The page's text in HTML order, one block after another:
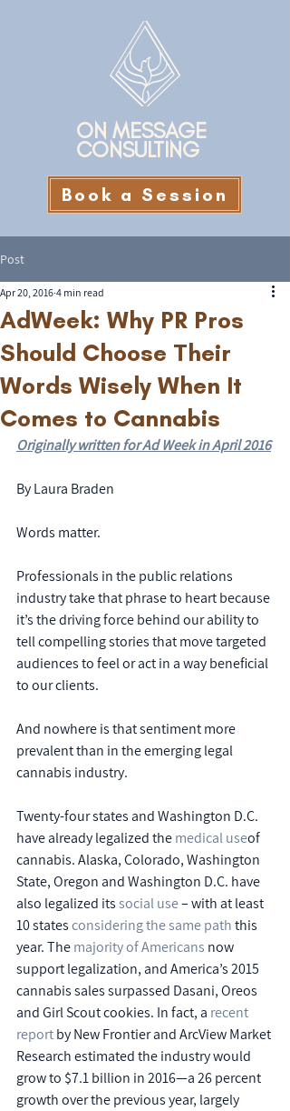
ON MESSAGE
CONSULTING
Book a Session
Post
AdWeek: Why PR Pros
Should Choose Their
Words Wisely When It
Comes to Cannabis
Apr 20, 2016 4 min read
Originally written for Ad Week in April 2016
By Laura Braden
Words matter.
Professionals in the public relations
industry take that phrase to heart because
it’s the driving force behind our ability to
tell compelling stories that move targeted
audiences to feel or act in a way beneficial
to our clients.
And nowhere is that sentiment more
prevalent than in the emerging legal
cannabis industry.
Twenty-four states and Washington D.C.
have already legalized the medical useof
cannabis. Alaska, Colorado, Washington
State, Oregon and Washington D.C. have
also legalized its social use – with at least
10 states considering the same path this
year. The majority of Americans now
support legalization, and America’s 2015
cannabis sales surpassed Dasani, Oreos
and Girl Scout cookies. In fact, a recent
report by New Frontier and ArcView Market
Research estimated the industry would
grow to $7.1 billion in 2016—a 26 percent
growth over the previous year, largely